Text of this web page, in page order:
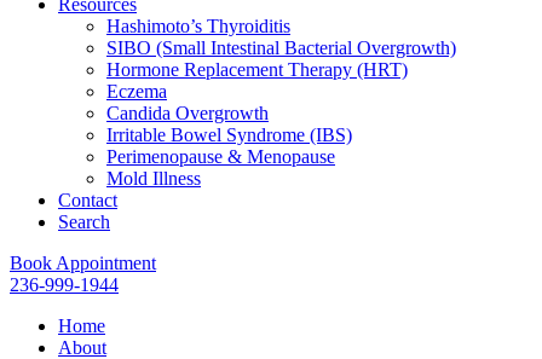
Resources
Hashimoto’s Thyroiditis
SIBO (Small Intestinal Bacterial Overgrowth)
Hormone Replacement Therapy (HRT)
Eczema
Candida Overgrowth
Irritable Bowel Syndrome (IBS)
Perimenopause & Menopause
Mold Illness
Contact
Search
Book Appointment
236-999-1944
Home
About